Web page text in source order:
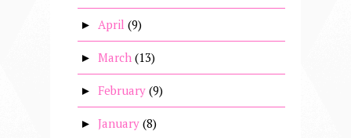
► April (9)
► March (13)
► February (9)
► January (8)